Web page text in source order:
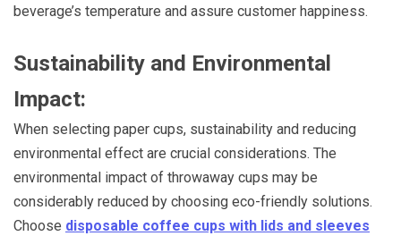
beverage’s temperature and assure customer happiness.
Sustainability and Environmental
Impact:
When selecting paper cups, sustainability and reducing
environmental effect are crucial considerations. The
environmental impact of throwaway cups may be
considerably reduced by choosing eco-friendly solutions.
Choose disposable coffee cups with lids and sleeves